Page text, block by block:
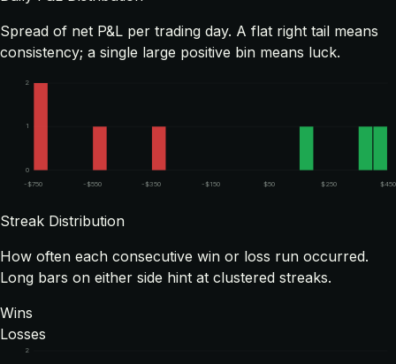
Spread of net P&L per trading day. A flat right tail means
consistency; a single large positive bin means luck.
0
1
2
-$750 -$550 -$350 -$150 $50 $250 $450
Streak Distribution
How often each consecutive win or loss run occurred.
Long bars on either side hint at clustered streaks.
Wins
Losses
2